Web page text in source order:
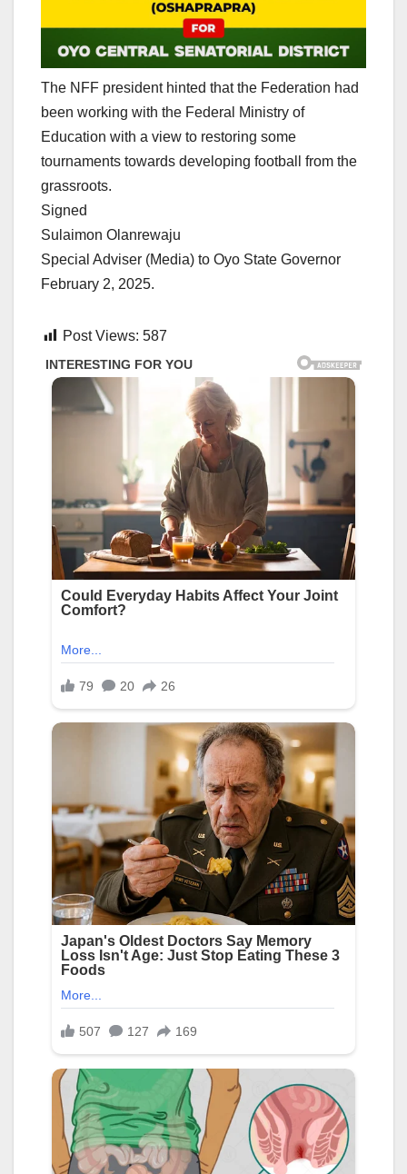
The NFF president hinted that the Federation had
been working with the Federal Ministry of
Education with a view to restoring some
tournaments towards developing football from the
grassroots.
Signed
Sulaimon Olanrewaju
Special Adviser (Media) to Oyo State Governor
February 2, 2025.
Post Views: 587